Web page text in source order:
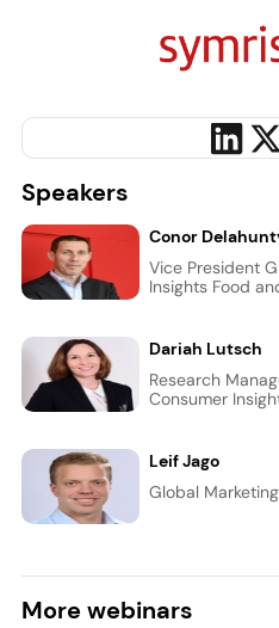
Speakers
Conor
Vice President
Insights Food
Dariah Lutsch
Research
Consumer
Leif Jago
Global
More webinars